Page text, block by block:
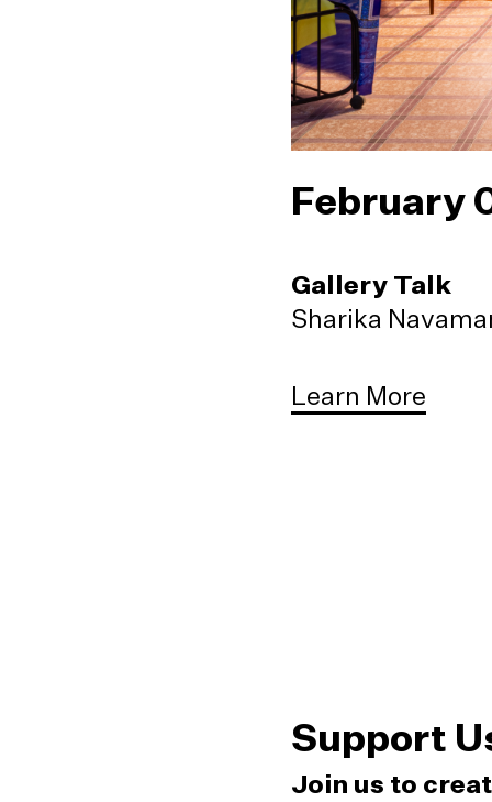
February
Gallery Talk
Sharika
Learn More
Support
Join us to